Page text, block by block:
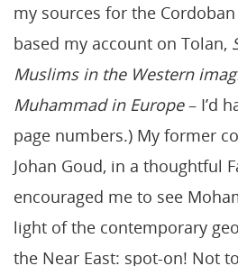
my sources for the
based my account on Tolan,
Muslims in the Western
Muhammad in Europe– I’d
page numbers.) My former
Johan Goud, in a thoughtful
encouraged me to see
light of the contemporary
the Near East: spot-on! Not